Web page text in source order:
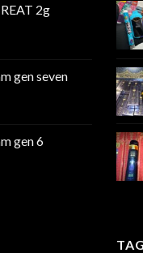
2g
gen seven
gen 6